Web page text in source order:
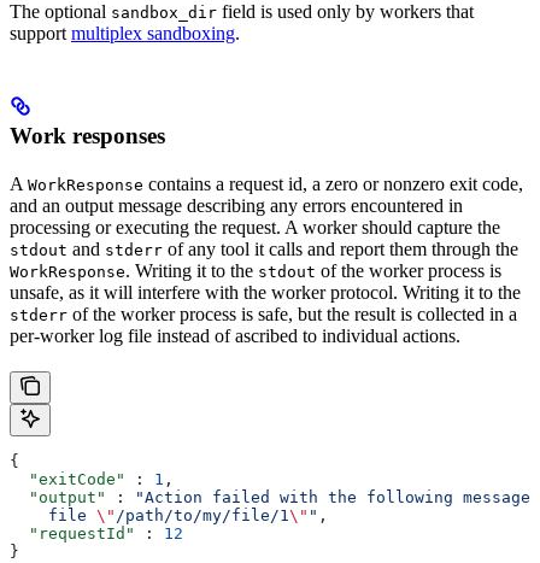
The optional sandbox_dir field is used only by workers that
support multiplex sandboxing.
Work responses
A WorkResponse contains a request id, a zero or nonzero exit code,
and an output message describing any errors encountered in
processing or executing the request. A worker should capture the
stdout and stderr of any tool it calls and report them through the
WorkResponse. Writing it to the stdout of the worker process is
unsafe, as it will interfere with the worker protocol. Writing it to the
stderr of the worker process is safe, but the result is collected in a
per-worker log file instead of ascribed to individual actions.
{
  "exitCode"
: 1 ,
  "output"
:
"Action failed with the following message:
    file
\" /path/to/my/file/1\" " ,
  "requestId"
: 12
}